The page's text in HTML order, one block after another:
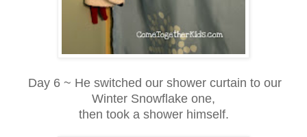
Day 6 ~ He switched our shower curtain to our
Winter Snowflake one,
then took a shower himself.